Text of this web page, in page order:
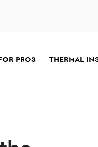
PROS THERMAL